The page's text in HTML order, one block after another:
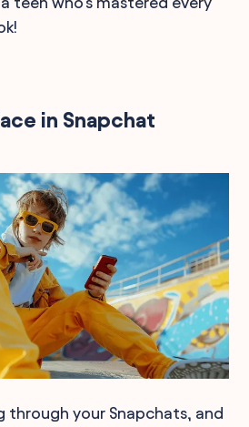
in Snapchat
through your Snapchats, and